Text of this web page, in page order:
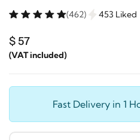
(462) 453 Liked
$ 57
(VAT included)
Fast Delivery in 1